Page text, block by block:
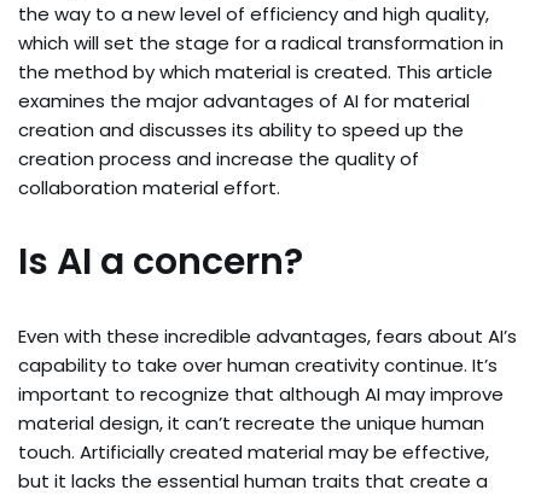
the way to a new level of efficiency and high quality,
which will set the stage for a radical transformation in
the method by which material is created. This article
examines the major advantages of AI for material
creation and discusses its ability to speed up the
creation process and increase the quality of
collaboration material effort.
Is AI a concern?
Even with these incredible advantages, fears about AI’s
capability to take over human creativity continue. It’s
important to recognize that although AI may improve
material design, it can’t recreate the unique human
touch. Artificially created material may be effective,
but it lacks the essential human traits that create a